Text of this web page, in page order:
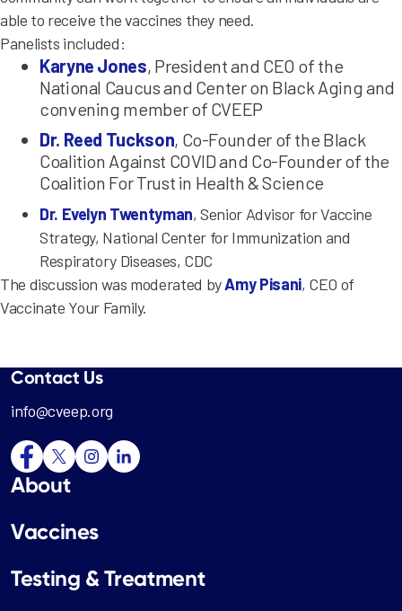
able to receive the vaccines they need.
Panelists included:
Karyne Jones, President and CEO of the
National Caucus and Center on Black Aging and
convening member of CVEEP
Dr. Reed Tuckson, Co-Founder of the Black
Coalition Against COVID and Co-Founder of the
Coalition For Trust in Health & Science
Dr. Evelyn Twentyman, Senior Advisor for Vaccine
Strategy, National Center for Immunization and
Respiratory Diseases, CDC
The discussion was moderated byAmy Pisani, CEO of
Vaccinate Your Family.
About
Vaccines
Testing & Treatment
Contact Us
info@cveep.org